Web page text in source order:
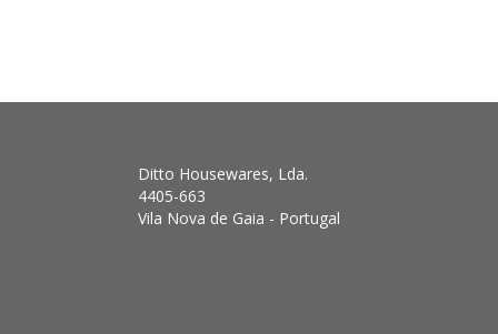
Ditto Housewares, Lda.
4405-663
Vila Nova de Gaia - Portugal